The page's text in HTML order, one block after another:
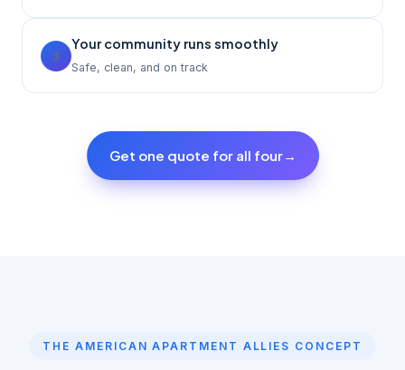
3
Your community runs smoothly
Safe, clean, and on track
Get one quote for all four→
THE AMERICAN APARTMENT ALLIES CONCEPT